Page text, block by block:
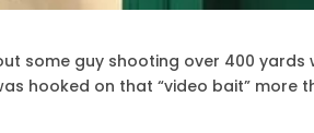
some guy shooting over 400 yards
hooked on that “video bait” more